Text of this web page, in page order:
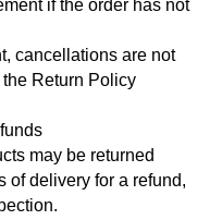
if the order has not
cancellations are not
Return Policy
may be returned
of delivery for a refund,